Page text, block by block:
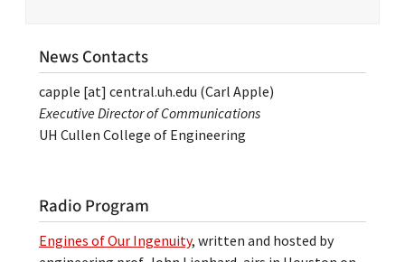
News Contacts
capple [at] central.uh.edu (Carl Apple)
Executive Director of Communications
UH Cullen College of Engineering
Radio Program
Engines of Our Ingenuity, written and hosted by